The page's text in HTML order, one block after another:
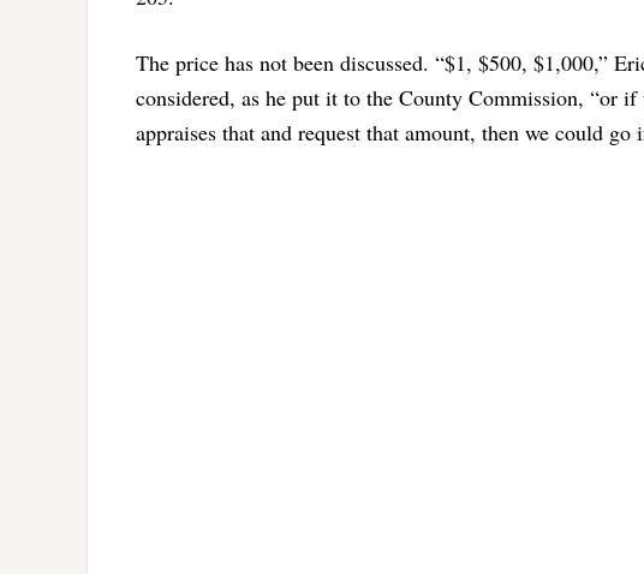
The price has not been discussed. “$1, $500, $1,000,”
considered, as he put it to the County Commission, “or
appraises that and request that amount, then we could